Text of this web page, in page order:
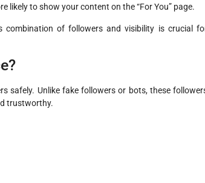
likely to show your content on the “For You” page.
combination of followers and visibility is crucial
safely. Unlike fake followers or bots, these
trustworthy.